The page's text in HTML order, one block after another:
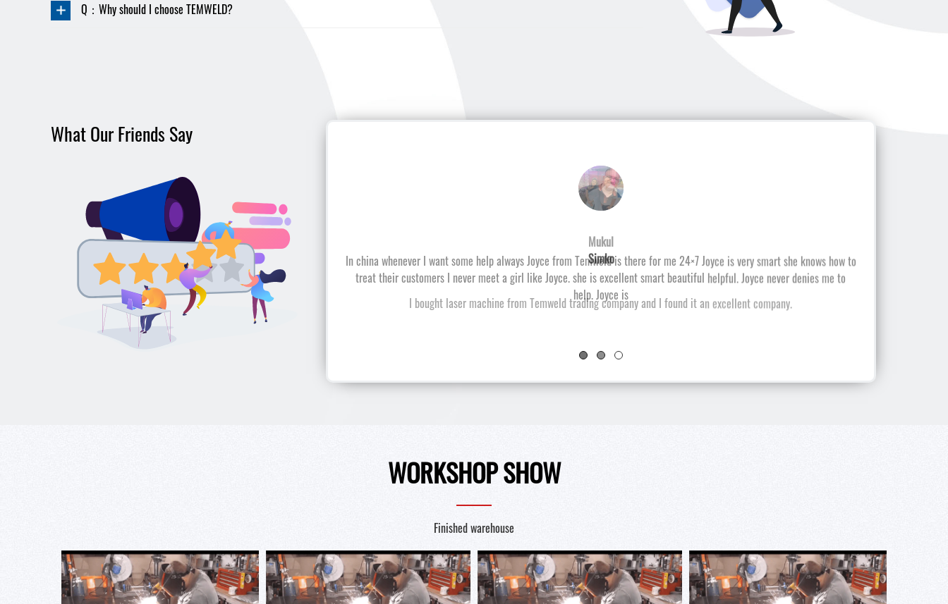
Q：Why should I choose TEMWELD?
What Our Friends Say
Simko
I bought laser machine from Temweld trading company and I found it an excellent company.
WORKSHOP SHOW
Finished warehouse